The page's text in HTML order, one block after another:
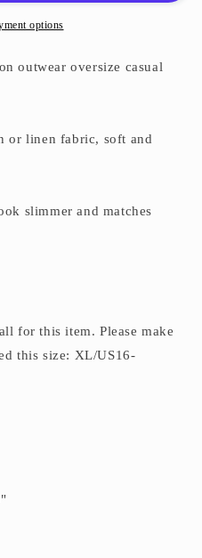
options
outwear oversize casual
or linen fabric, soft and
slimmer and matches
for this item. Please make
this size: XL/US16-